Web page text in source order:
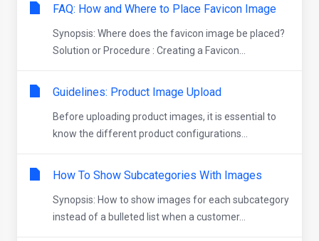
FAQ: How and Where to Place Favicon Image
Synopsis: Where does the favicon image be placed?
Solution or Procedure : Creating a Favicon...
Guidelines: Product Image Upload
Before uploading product images, it is essential to
know the different product configurations...
How To Show Subcategories With Images
Synopsis: How to show images for each subcategory
instead of a bulleted list when a customer...